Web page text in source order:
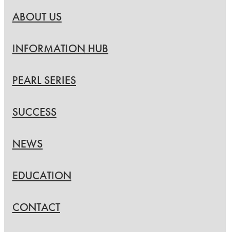
ABOUT US
INFORMATION HUB
PEARL SERIES
SUCCESS
NEWS
EDUCATION
CONTACT